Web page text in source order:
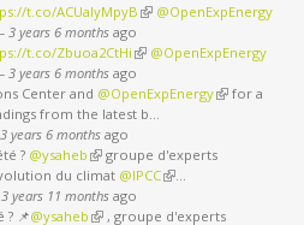
external)
t.co/ACUaIyMpyB (link is external)
@OpenExpEnergy
is external)
3 years 6 monthsago
external)
t.co/Zbuoa2CtHi(link is external)
@OpenExpEnergy
is external)
3 years 6 monthsago
Center and @OpenExpEnergy(link is
for a
from the latest b…
external)
3 years 6 monthsago
? @ysaheb (link is external)
groupe d'experts
du climat @IPCC(link is external)
…
external)
3 years 11 monthsago
? 📌@ysaheb (link is external)
, groupe d'experts